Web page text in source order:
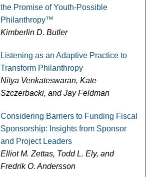
the Promise of Youth-Possible
Philanthropy™
Kimberlin D. Butler
Listening as an Adaptive Practice to
Transform Philanthropy
Nitya Venkateswaran, Kate
Szczerbacki, and Jay Feldman
Considering Barriers to Funding Fiscal
Sponsorship: Insights from Sponsor
and Project Leaders
Elliot M. Zettas, Todd L. Ely, and
Fredrik O. Andersson